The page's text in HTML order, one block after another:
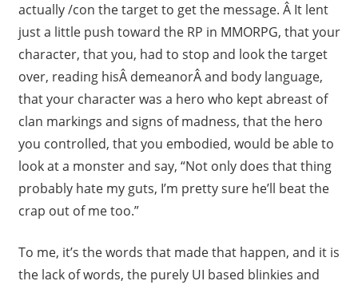
actually /con the target to get the message. Â It lent
just a little push toward the RP in MMORPG, that your
character, that you, had to stop and look the target
over, reading hisÂ demeanorÂ and body language,
that your character was a hero who kept abreast of
clan markings and signs of madness, that the hero
you controlled, that you embodied, would be able to
look at a monster and say, “Not only does that thing
probably hate my guts, I’m pretty sure he’ll beat the
crap out of me too.”
To me, it’s the words that made that happen, and it is
the lack of words, the purely UI based blinkies and